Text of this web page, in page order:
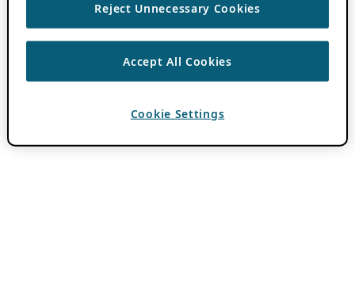
Reject Unnecessary Cookies
Accept All Cookies
Cookie Settings